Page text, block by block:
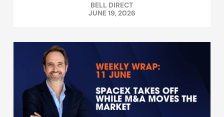
BELL DIRECT
JUNE 19, 2026